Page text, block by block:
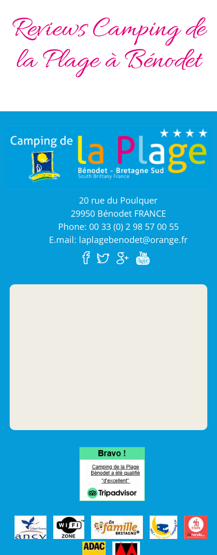
Reviews Camping de
la Plage à Bénodet
20 rue du Poulquer
29950 Bénodet FRANCE
Phone: 00 33 (0) 2 98 57 00 55
E.mail: laplagebenodet@orange.fr